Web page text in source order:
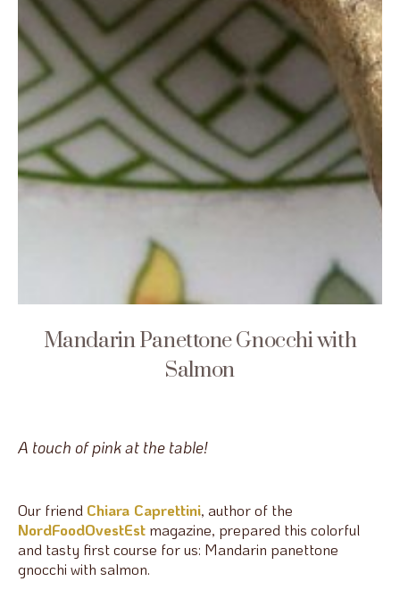
Mandarin Panettone Gnocchi with
Salmon
A touch of pink at the table!
Our friend Chiara Caprettini, author of the
NordFoodOvestEst magazine, prepared this colorful
and tasty first course for us: Mandarin panettone
gnocchi with salmon.